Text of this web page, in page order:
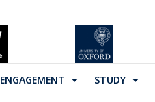
ENGAGEMENT STUDY